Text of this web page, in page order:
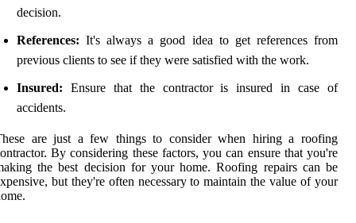
decision.
References: It's always a good idea to get references from
previous clients to see if they were satisfied with the work.
Insured: Ensure that the contractor is insured in case of
accidents.
are just a few things to consider when hiring a roofing
By considering these factors, you can ensure that you're
the best decision for your home. Roofing repairs can be
but they're often necessary to maintain the value of your